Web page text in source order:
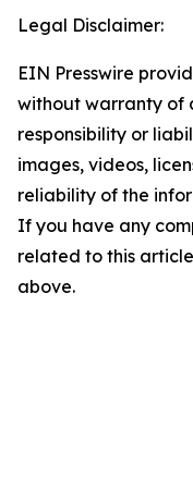
Legal Disclaimer:
EIN Presswire
without warranty of
responsibility or
images, videos,
reliability of the
If you have any
related to this
above.